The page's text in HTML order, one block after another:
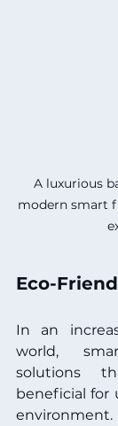
A luxurious
modern smart
Eco-
In an
world,
solutions
beneficial for